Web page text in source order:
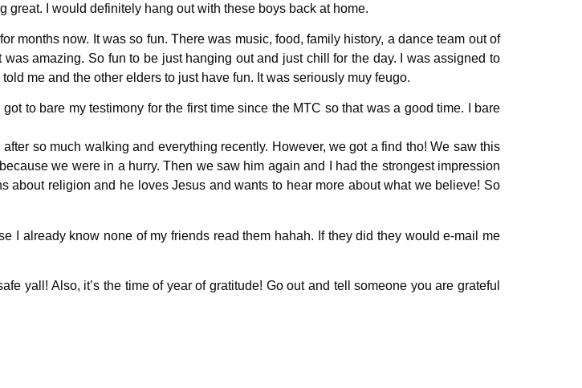
great. I would definitely hang out with these boys back at home.
months now. It was so fun. There was music, food, family history, a dance team out of
amazing. So fun to be just hanging out and just chill for the day. I was assigned to
me and the other elders to just have fun. It was seriously muy feugo.
to bare my testimony for the first time since the MTC so that was a good time. I bare
so much walking and everything recently. However, we got a find tho! We saw this
we were in a hurry. Then we saw him again and I had the strongest impression
about religion and he loves Jesus and wants to hear more about what we believe! So
I already know none of my friends read them hahah. If they did they would e-mail me
yall! Also, it’s the time of year of gratitude! Go out and tell someone you are grateful